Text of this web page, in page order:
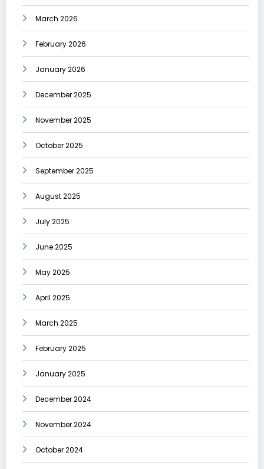
March 2026
February 2026
January 2026
December 2025
November 2025
October 2025
September 2025
August 2025
July 2025
June 2025
May 2025
April 2025
March 2025
February 2025
January 2025
December 2024
November 2024
October 2024